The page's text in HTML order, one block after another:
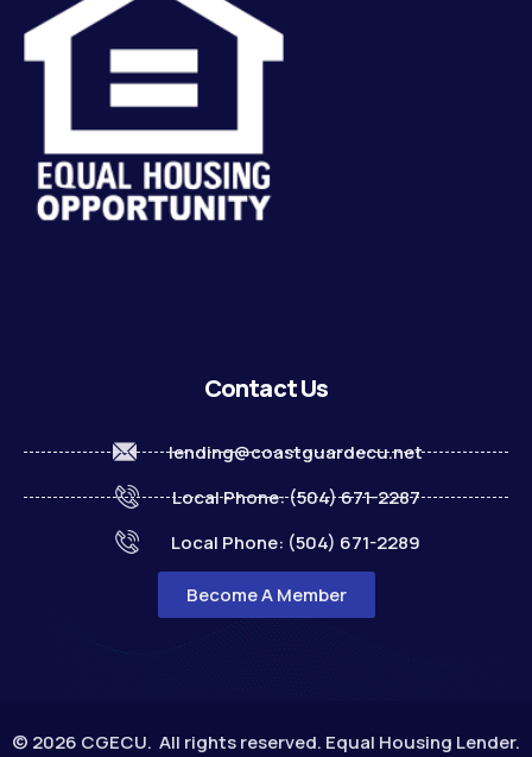
Contact Us
lending@coastguardecu.net
Local Phone: (504) 671-2287
Local Phone: (504) 671-2289
Become A Member
© 2026 CGECU. All rights reserved. Equal Housing Lender.